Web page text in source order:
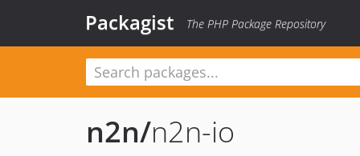
Packagist The PHP Package Repository
n2n/n2n-io